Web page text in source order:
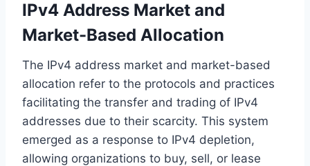
IPv4 Address Market and
Market-Based Allocation
The IPv4 address market and market-based
allocation refer to the protocols and practices
facilitating the transfer and trading of IPv4
addresses due to their scarcity. This system
emerged as a response to IPv4 depletion,
allowing organizations to buy, sell, or lease